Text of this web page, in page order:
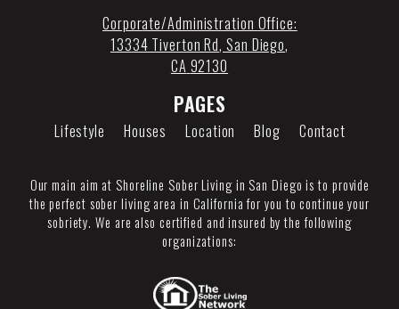
Corporate/Administration Office:
13334 Tiverton Rd,San Diego,
CA 92130
PAGES
Lifestyle Houses Location Blog Contact
Our main aim at Shoreline Sober Living in San Diego is to provide
the perfect sober living area in California for you to continue your
sobriety. We are also certified and insured by the following
organizations: